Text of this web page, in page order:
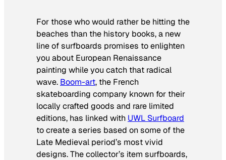
For those who would rather be hitting the
beaches than the history books, a new
line of surfboards promises to enlighten
you about European Renaissance
painting while you catch that radical
wave. Boom-art, the French
skateboarding company known for their
locally crafted goods and rare limited
editions, has linked with UWL Surfboard
to create a series based on some of the
Late Medieval period’s most vivid
designs. The collector’s item surfboards,